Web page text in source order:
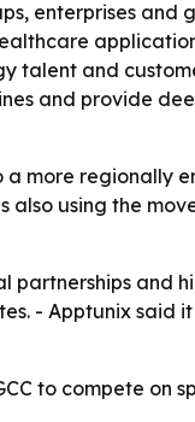
enterprises and
and
and provide
more regionally
using the
and
- Apptunix said
to compete on